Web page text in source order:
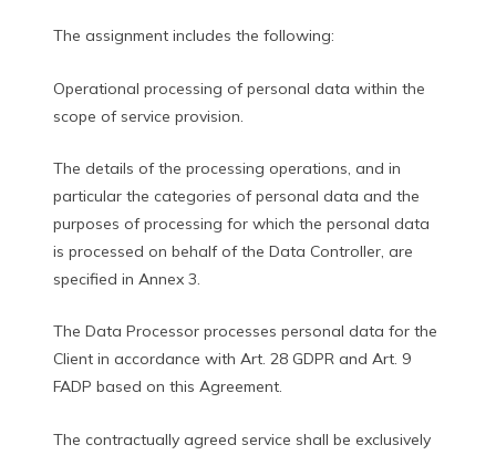
The assignment includes the following:
Operational processing of personal data within the
scope of service provision.
The details of the processing operations, and in
particular the categories of personal data and the
purposes of processing for which the personal data
is processed on behalf of the Data Controller, are
specified in Annex 3.
The Data Processor processes personal data for the
Client in accordance with Art. 28 GDPR and Art. 9
FADP based on this Agreement.
The contractually agreed service shall be exclusively